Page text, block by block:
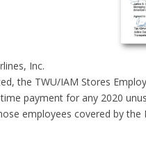
Inc.
the TWU/IAM Stores
payment for any 2020
employees covered by the